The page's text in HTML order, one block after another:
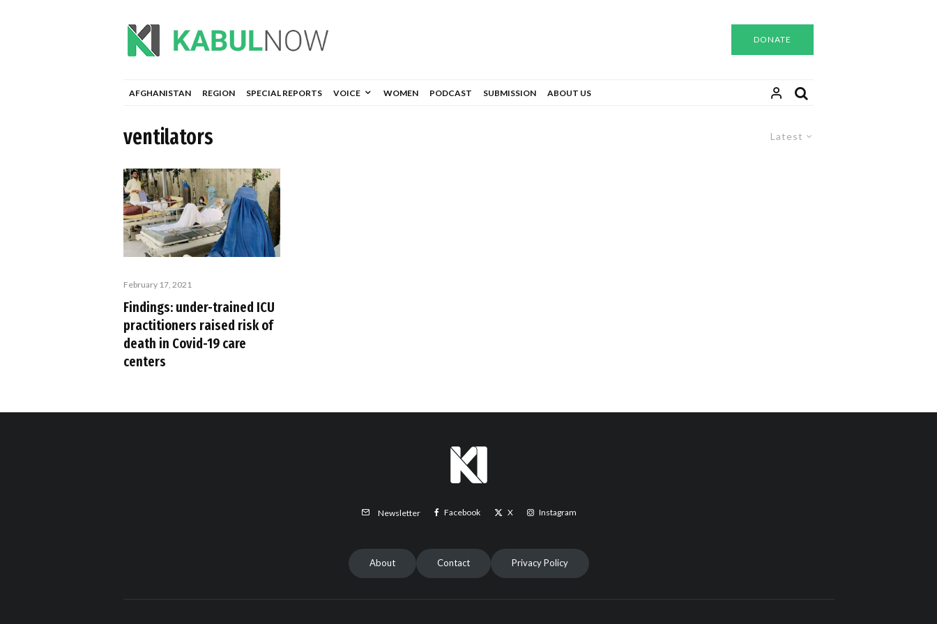
DONATE
AFGHANISTAN REGION SPECIAL REPORTS VOICE WOMEN PODCAST SUBMISSION ABOUT US
Latest
ventilators
February 17, 2021
Findings: under-trained ICU
practitioners raised risk of
death in Covid-19 care
centers
Newsletter Facebook X Instagram
About Contact Privacy Policy